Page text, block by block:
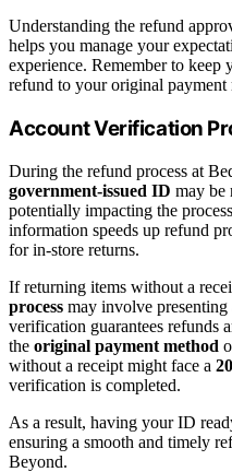
Understanding the refund
helps you manage your
experience. Remember to keep
refund to your original payment
Account Verification
During the refund process at
government-issued ID may be
potentially impacting the
information speeds up refund
for in-store returns.
If returning items without a
process may involve
verification guarantees refunds
the original payment method
without a receipt might face a
verification is completed.
As a result, having your ID
ensuring a smooth and timely
Beyond.